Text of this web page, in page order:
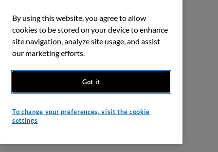
By using this website, you agree to allow
cookies to be stored on your device to enhance
site navigation, analyze site usage, and assist
our marketing efforts.
Got it
To change your preferences, visit the cookie
settings